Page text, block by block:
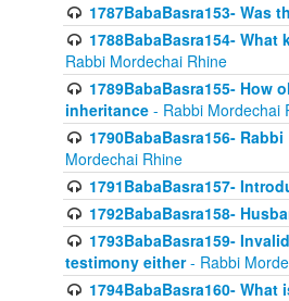
1787BabaBasra153- Was
1788BabaBasra154-
Rabbi Mordechai Rhine
1789BabaBasra155-
inheritance - Rabbi Mordechai
1790BabaBasra156-
Mordechai Rhine
1791BabaBasra157-
1792BabaBasra158-
1793BabaBasra159-
testimony either- Rabbi
1794BabaBasra160- What